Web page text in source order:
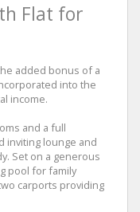
Flat for
added bonus of a
into the
income.
and a full
inviting lounge and
Set on a generous
pool for family
carports providing